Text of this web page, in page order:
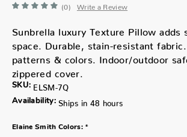
(0) Write a Review
Sunbrella luxury Texture Pillow adds
space. Durable, stain-resistant
patterns & colors. Indoor/outdoor
zippered cover.
SKU: ELSM-7Q
Availability: Ships in 48 hours
Elaine Smith Colors: *